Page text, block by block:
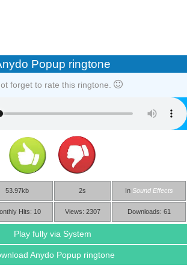
Popup ringtone
forget to rate this ringtone.
53.97kb 2s In Sound Effects
Hits: 10 Views: 2307 Downloads: 61
Play fully via System
Anydo Popup ringtone